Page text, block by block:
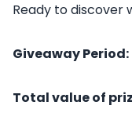
Ready to discover
Giveaway Period:
Total value of